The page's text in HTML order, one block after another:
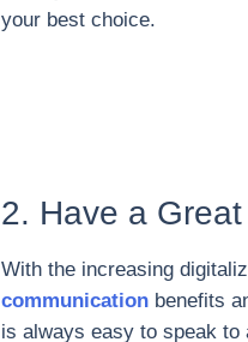
your best choice.
2. Have a
With the increasing
communicationbenefits
is always easy to speak to